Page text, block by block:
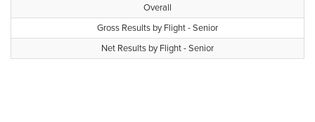
Overall
Gross Results by Flight - Senior
Net Results by Flight - Senior